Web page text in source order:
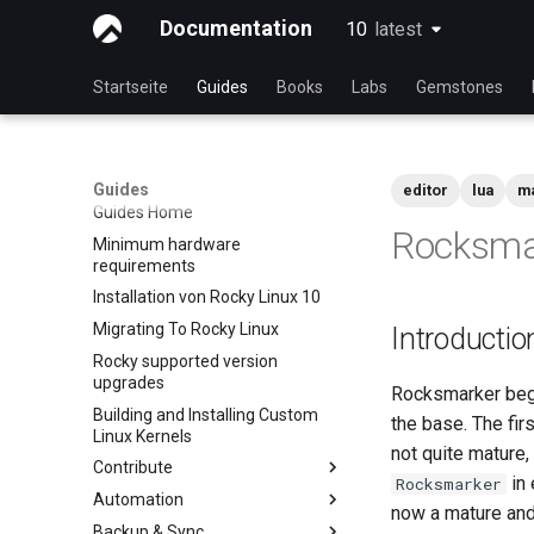
Documentation 10 latest
latest
Startseite Guides Books Labs Gemstones
Guides
Guides Home
Minimum hardware
requirements
Installation von Rocky Linux 10
Migrating To Rocky Linux
Rocky supported version
upgrades
Building and Installing Custom
Linux Kernels
Contribute
Index
Automation
editor lua
Rocksmarker
the base. The
not quite
Rocksmarker in
now a mature